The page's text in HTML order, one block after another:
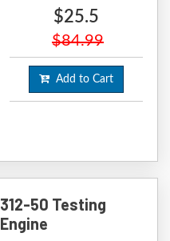
$25.5
$84.99
Add to Cart
312-50 Testing
Engine